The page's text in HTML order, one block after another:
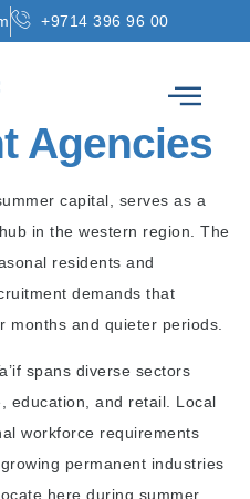
+9714 396 96 00
Agencies
capital, serves as a
in the western region. The
residents and
demands that
months and quieter periods.
spans diverse sectors
education, and retail. Local
workforce requirements
permanent industries
here during summer